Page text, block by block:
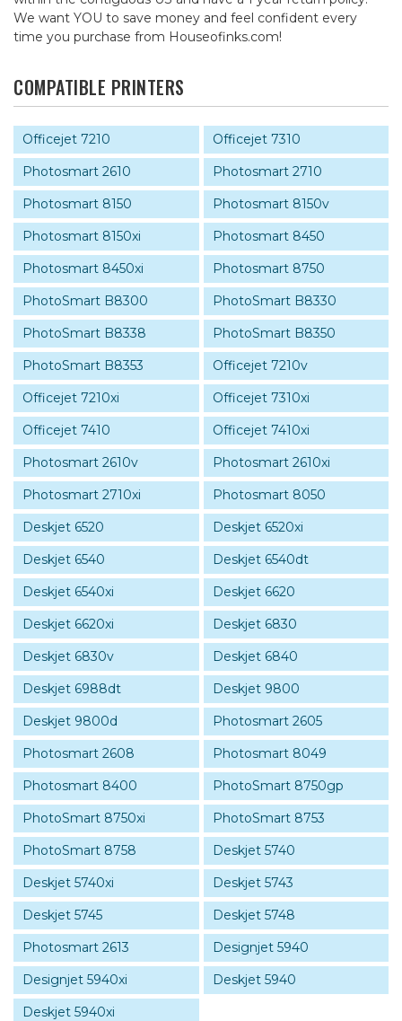
We want YOU to save money and feel confident every
time you purchase from Houseofinks.com!
COMPATIBLE PRINTERS
Officejet 7210
Officejet 7310
Photosmart 2610
Photosmart 2710
Photosmart 8150
Photosmart 8150v
Photosmart 8150xi
Photosmart 8450
Photosmart 8450xi
Photosmart 8750
PhotoSmart B8300
PhotoSmart B8330
PhotoSmart B8338
PhotoSmart B8350
PhotoSmart B8353
Officejet 7210v
Officejet 7210xi
Officejet 7310xi
Officejet 7410
Officejet 7410xi
Photosmart 2610v
Photosmart 2610xi
Photosmart 2710xi
Photosmart 8050
Deskjet 6520
Deskjet 6520xi
Deskjet 6540
Deskjet 6540dt
Deskjet 6540xi
Deskjet 6620
Deskjet 6620xi
Deskjet 6830
Deskjet 6830v
Deskjet 6840
Deskjet 6988dt
Deskjet 9800
Deskjet 9800d
Photosmart 2605
Photosmart 2608
Photosmart 8049
Photosmart 8400
PhotoSmart 8750gp
PhotoSmart 8750xi
PhotoSmart 8753
PhotoSmart 8758
Deskjet 5740
Deskjet 5740xi
Deskjet 5743
Deskjet 5745
Deskjet 5748
Photosmart 2613
Designjet 5940
Designjet 5940xi
Deskjet 5940
Deskjet 5940xi